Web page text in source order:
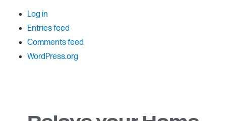
Log in
Entries feed
Comments feed
WordPress.org